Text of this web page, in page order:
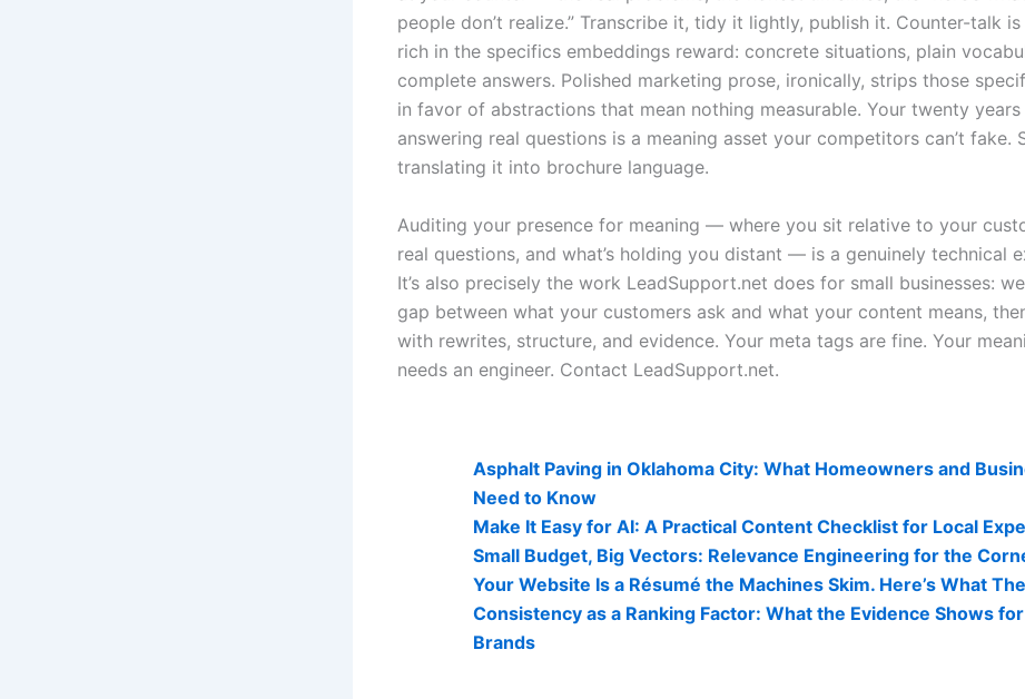
people don’t realize.” Transcribe it, tidy it lightly, publish it. Counter-talk
rich in the specifics embeddings reward: concrete situations, plain
complete answers. Polished marketing prose, ironically, strips those
in favor of abstractions that mean nothing measurable. Your twenty
answering real questions is a meaning asset your competitors can’t fake.
translating it into brochure language.
Auditing your presence for meaning — where you sit relative to your
real questions, and what’s holding you distant — is a genuinely technical
It’s also precisely the work LeadSupport.net does for small businesses:
gap between what your customers ask and what your content means,
with rewrites, structure, and evidence. Your meta tags are fine. Your
needs an engineer. Contact LeadSupport.net.
Asphalt Paving in Oklahoma City: What Homeowners and
Need to Know
Make It Easy for AI: A Practical Content Checklist for Local
Small Budget, Big Vectors: Relevance Engineering for the
Your Website Is a Résumé the Machines Skim. Here’s What
Consistency as a Ranking Factor: What the Evidence Shows
Brands